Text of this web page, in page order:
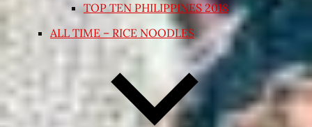
TOP TEN PHILIPPINES 2018
ALL TIME – RICE NOODLES